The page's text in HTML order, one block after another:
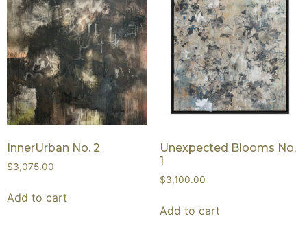
InnerUrban No. 2
$3,075.00
Add to cart
Unexpected Blooms No.
1
$3,100.00
Add to cart